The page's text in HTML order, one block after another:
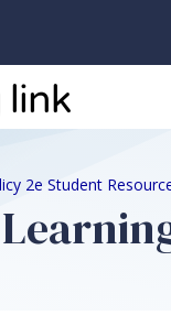
2e Student